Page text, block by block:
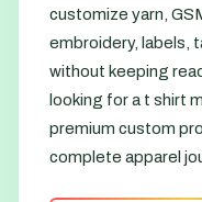
customize yarn,
embroidery, labels,
without keeping
looking for a t shirt
premium custom
complete apparel